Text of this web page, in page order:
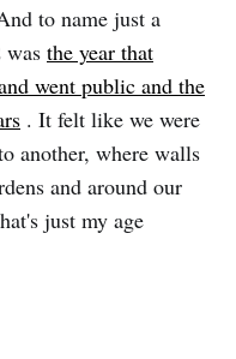
to name just a
was the year that
went public and the
. It felt like we were
another, where walls
and around our
just my age